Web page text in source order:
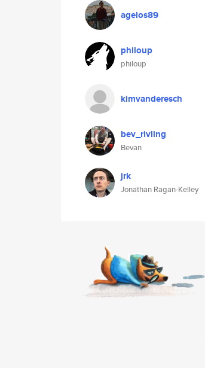
agelos89
philoup
philoup
kimvanderesch
bev_rivling
Bevan
jrk
Jonathan Ragan-Kelley